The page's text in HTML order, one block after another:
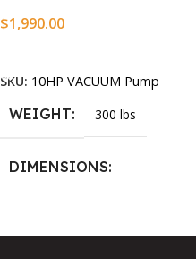
$1,990.00
SKU: 10HP VACUUM Pump
WEIGHT 300 lbs
DIMENSIONS